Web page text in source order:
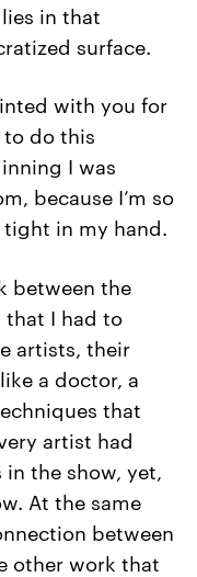
in that
surface.
with you for
to do this
I was
because I’m so
in my hand.
between the
that I had to
artists, their
a doctor, a
that
artist had
the show, yet,
At the same
between
other work that